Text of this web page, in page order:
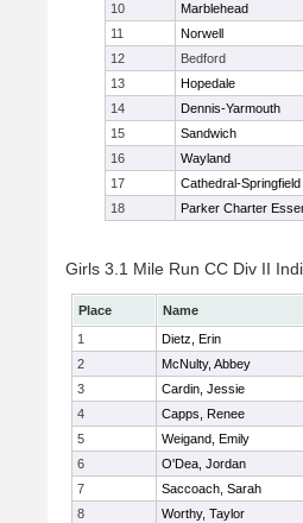
10
Marblehead
11
Norwell
12
Bedford
13
Hopedale
14
Dennis-Yarmouth
15
Sandwich
16
Wayland
17
Cathedral-Springfield
18
Parker Charter
Girls 3.1 Mile Run CC Div II
Place Name
1
Dietz, Erin
2
McNulty, Abbey
3
Cardin, Jessie
4
Capps, Renee
5
Weigand, Emily
6
O'Dea, Jordan
7
Saccoach, Sarah
8
Worthy, Taylor